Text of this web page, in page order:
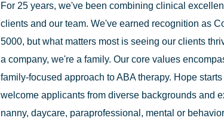
For 25 years, we've been combining clinical
clients and our team. We've earned recognition as
5000, but what matters most is seeing our clients
a company, we're a family. Our core values
family-focused approach to ABA therapy. Hope
welcome applicants from diverse backgrounds and
nanny, daycare, paraprofessional, mental or